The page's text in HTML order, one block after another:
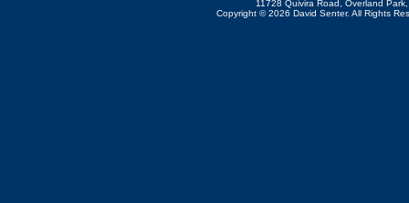
11728 Quivira Road, Overland
Copyright ©2026 David Senter. All Rights